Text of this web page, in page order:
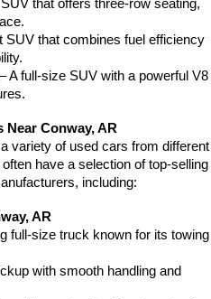
that offers three-row seating,
SUV that combines fuel efficiency
A full-size SUV with a powerful V8
Near Conway, AR
variety of used cars from different
have a selection of top-selling
including:
AR
full-size truck known for its towing
with smooth handling and